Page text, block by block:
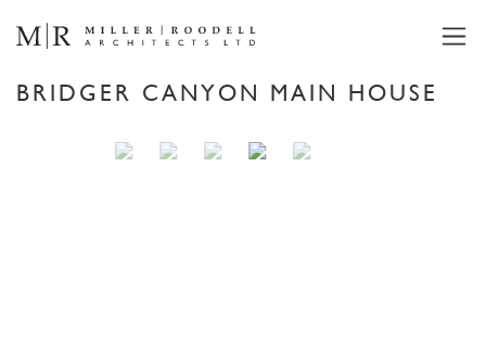
BRIDGER CANYON MAIN HOUSE